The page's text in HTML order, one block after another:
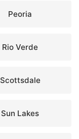
Peoria
Rio Verde
Scottsdale
Sun Lakes